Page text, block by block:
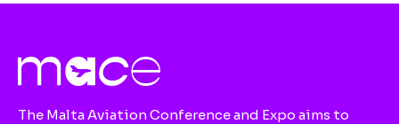
The Malta Aviation Conference and Expo aims to